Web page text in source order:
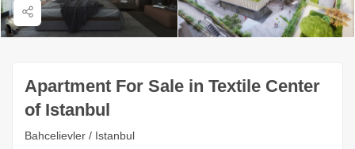
Apartment For Sale in Textile Center
of Istanbul
Bahcelievler / Istanbul